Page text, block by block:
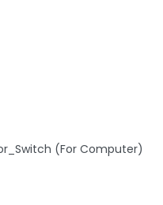
(For Computer)